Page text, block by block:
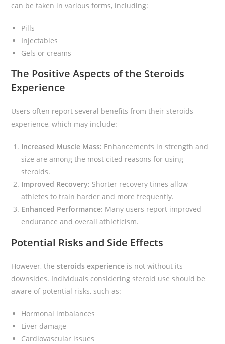
can be taken in various forms, including:
Pills
Injectables
Gels or creams
The Positive Aspects of the Steroids
Experience
Users often report several benefits from their steroids
experience, which may include:
Increased Muscle Mass: Enhancements in strength and
size are among the most cited reasons for using
steroids.
Improved Recovery: Shorter recovery times allow
athletes to train harder and more frequently.
Enhanced Performance: Many users report improved
endurance and overall athleticism.
Potential Risks and Side Effects
However, thesteroids experience is not without its
downsides. Individuals considering steroid use should be
aware of potential risks, such as:
Hormonal imbalances
Liver damage
Cardiovascular issues